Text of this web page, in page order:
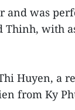
and was
Thinh, with
Huyen, a
from Ky